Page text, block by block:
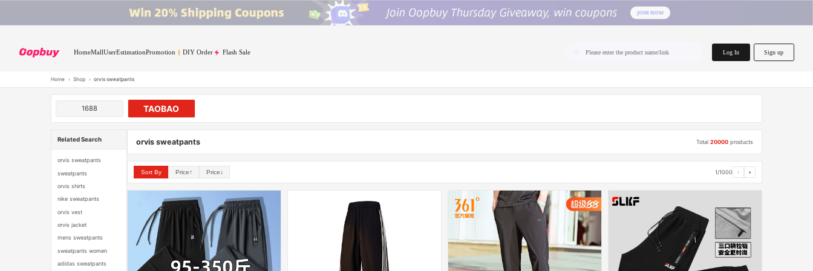
HomeMallUserEstimationPromotion DIY Order Flash Sale Please enter the product name/link Log In Sign up
Home › Shop › orvis sweatpants
1688 TAOBAO
Related Search
orvis sweatpants
sweatpants
orvis shirts
nike sweatpants
orvis vest
orvis jacket
mens sweatpants
sweatpants women
adidas sweatpants
orvis sweatpants Total20000 products
Sort By Price↑ Price↓ 1/1000 ‹ ›